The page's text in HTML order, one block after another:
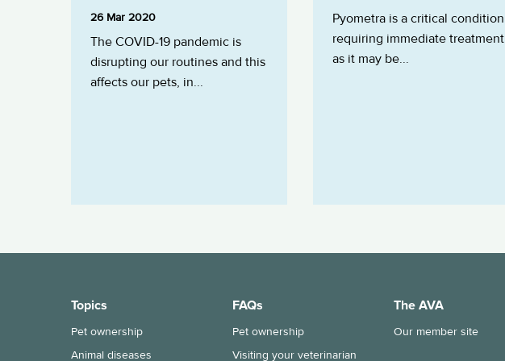
26 Mar 2020
The COVID-19 pandemic is
disrupting our routines and this
affects our pets, in...
Pyometra is a critical condition
requiring immediate treatment
as it may be...
Topics
Pet ownership
Animal diseases
FAQs
Pet ownership
Visiting your veterinarian
The AVA
Our member site